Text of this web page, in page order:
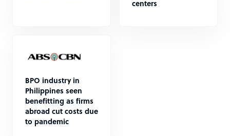
centers
BPO industry in
Philippines seen
benefitting as firms
abroad cut costs due
to pandemic